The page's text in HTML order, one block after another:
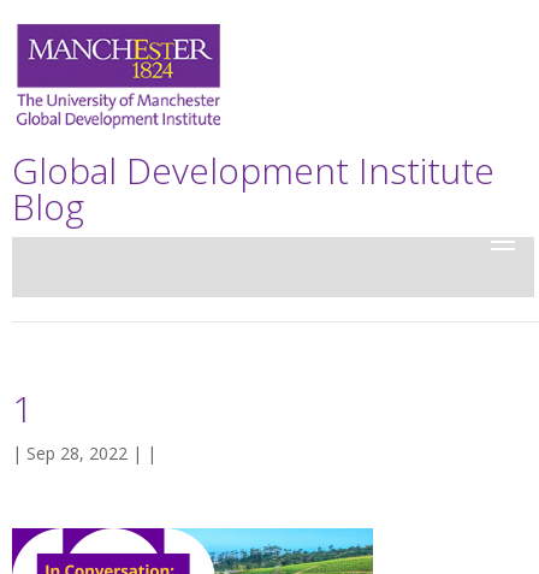
Global Development Institute
Blog
1
| Sep 28, 2022 | |